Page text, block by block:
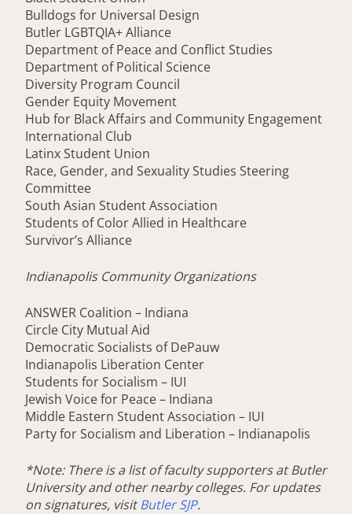
Bulldogs for Universal Design
Butler LGBTQIA+ Alliance
Department of Peace and Conflict Studies
Department of Political Science
Diversity Program Council
Gender Equity Movement
Hub for Black Affairs and Community Engagement
International Club
Latinx Student Union
Race, Gender, and Sexuality Studies Steering
Committee
South Asian Student Association
Students of Color Allied in Healthcare
Survivor’s Alliance
Indianapolis Community Organizations
ANSWER Coalition – Indiana
Circle City Mutual Aid
Democratic Socialists of DePauw
Indianapolis Liberation Center
Students for Socialism – IUI
Jewish Voice for Peace – Indiana
Middle Eastern Student Association – IUI
Party for Socialism and Liberation – Indianapolis
*Note: There is a list of faculty supporters at Butler
University and other nearby colleges. For updates
on signatures, visitButler SJP.